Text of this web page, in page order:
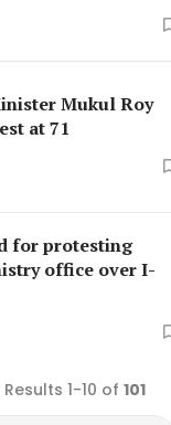
Mukul Roy
at 71
for protesting
office over I-
Results 1-10 of 101